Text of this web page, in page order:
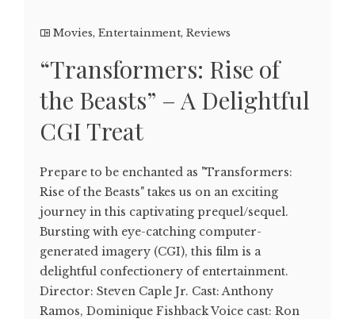
Movies, Entertainment, Reviews
“Transformers: Rise of
the Beasts” – A Delightful
CGI Treat
Prepare to be enchanted as "Transformers:
Rise of the Beasts" takes us on an exciting
journey in this captivating prequel/sequel.
Bursting with eye-catching computer-
generated imagery (CGI), this film is a
delightful confectionery of entertainment.
Director: Steven Caple Jr. Cast: Anthony
Ramos, Dominique Fishback Voice cast: Ron